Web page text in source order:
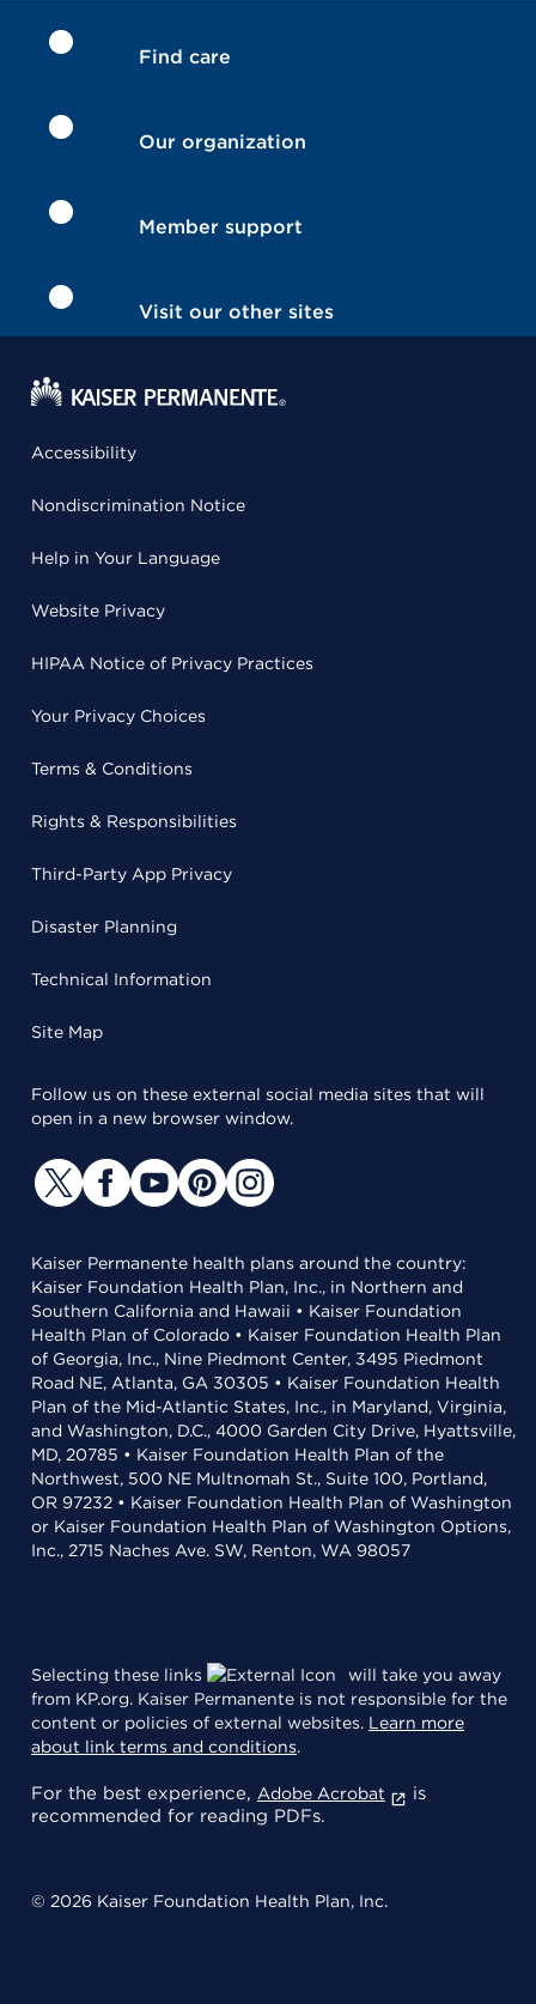
Find care
Our organization
Member support
Visit our other sites
Accessibility
Nondiscrimination Notice
Help in Your Language
Website Privacy
HIPAA Notice of Privacy Practices
Your Privacy Choices
Terms & Conditions
Rights & Responsibilities
Third-Party App Privacy
Disaster Planning
Technical Information
Site Map
Follow us on these external social media sites that will
open in a new browser window.
Kaiser Permanente health plans around the country:
Kaiser Foundation Health Plan, Inc., in Northern and
Southern California and Hawaii • Kaiser Foundation
Health Plan of Colorado • Kaiser Foundation Health Plan
of Georgia, Inc., Nine Piedmont Center, 3495 Piedmont
Road NE, Atlanta, GA 30305 • Kaiser Foundation Health
Plan of the Mid-Atlantic States, Inc., in Maryland, Virginia,
and Washington, D.C., 4000 Garden City Drive, Hyattsville,
MD, 20785 • Kaiser Foundation Health Plan of the
Northwest, 500 NE Multnomah St., Suite 100, Portland,
OR 97232 • Kaiser Foundation Health Plan of Washington
or Kaiser Foundation Health Plan of Washington Options,
Inc., 2715 Naches Ave. SW, Renton, WA 98057
Selecting these links
will take you away
from KP.org. Kaiser Permanente is not responsible for the
content or policies of external websites. Learn more
about link terms and conditions.
For the best experience, Adobe Acrobat
is
recommended for reading PDFs.
© 2026 Kaiser Foundation Health Plan, Inc.